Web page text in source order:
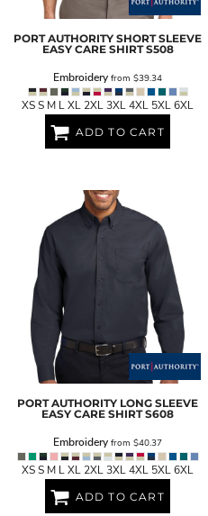
PORT AUTHORITY SHORT SLEEVE
EASY CARE SHIRT S508
Embroidery from $39.34
XS S M L XL 2XL 3XL 4XL 5XL 6XL
ADD TO CART
PORT AUTHORITY LONG SLEEVE
EASY CARE SHIRT S608
Embroidery from $40.37
XS S M L XL 2XL 3XL 4XL 5XL 6XL
ADD TO CART